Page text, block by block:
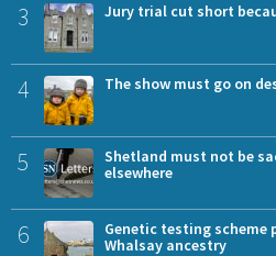
3 Jury trial cut short
4 The show must go on
5
Shetland must not be
elsewhere
6
Genetic testing scheme
Whalsay ancestry